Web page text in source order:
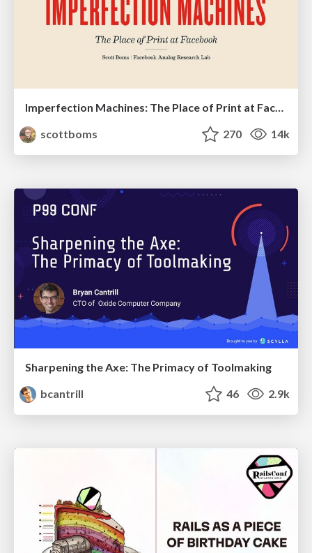
Imperfection Machines: The Place of Print at Facebook
scottboms
270 14k
Sharpening the Axe: The Primacy of Toolmaking
bcantrill
46 2.9k